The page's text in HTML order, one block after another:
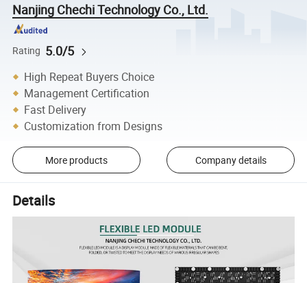
Nanjing Chechi Technology Co., Ltd.
Rating 5.0/5
High Repeat Buyers Choice
Management Certification
Fast Delivery
Customization from Designs
More products Company details
Details